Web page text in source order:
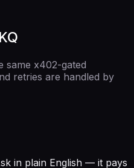
same x402-gated
retries are handled by
in plain English — it pays